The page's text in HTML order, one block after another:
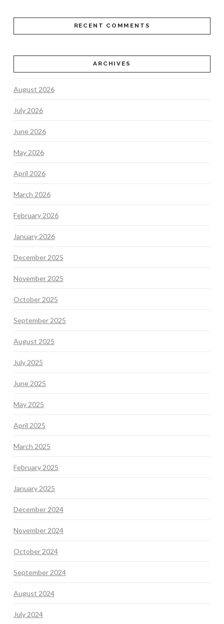
RECENT COMMENTS
ARCHIVES
August 2026
July 2026
June 2026
May 2026
April 2026
March 2026
February 2026
January 2026
December 2025
November 2025
October 2025
September 2025
August 2025
July 2025
June 2025
May 2025
April 2025
March 2025
February 2025
January 2025
December 2024
November 2024
October 2024
September 2024
August 2024
July 2024